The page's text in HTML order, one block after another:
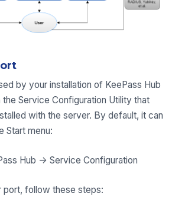
by your installation of KeePass Hub
the Service Configuration Utility that
with the server. By default, it can
Start menu:
Hub -> Service Configuration
port, follow these steps: